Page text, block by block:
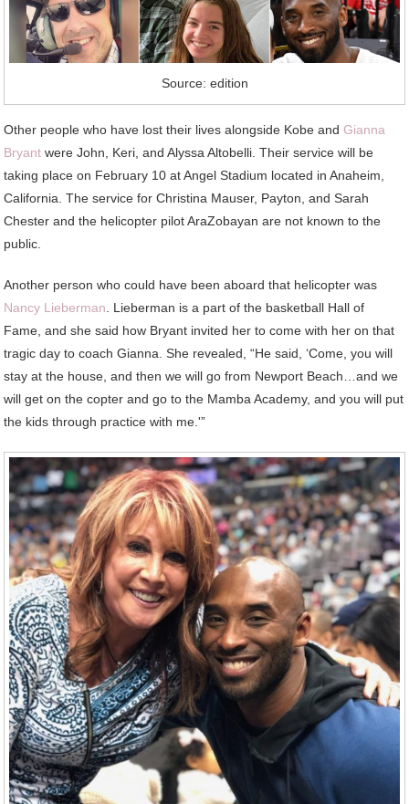
Source: edition
Other people who have lost their lives alongside Kobe andGianna
Bryant were John, Keri, and Alyssa Altobelli. Their service will be
taking place on February 10 at Angel Stadium located in Anaheim,
California. The service for Christina Mauser, Payton, and Sarah
Chester and the helicopter pilot AraZobayan are not known to the
public.
Another person who could have been aboard that helicopter was
Nancy Lieberman . Lieberman is a part of the basketball Hall of
Fame, and she said how Bryant invited her to come with her on that
tragic day to coach Gianna. She revealed, “He said, ‘Come, you will
stay at the house, and then we will go from Newport Beach…and we
will get on the copter and go to the Mamba Academy, and you will put
the kids through practice with me.'”